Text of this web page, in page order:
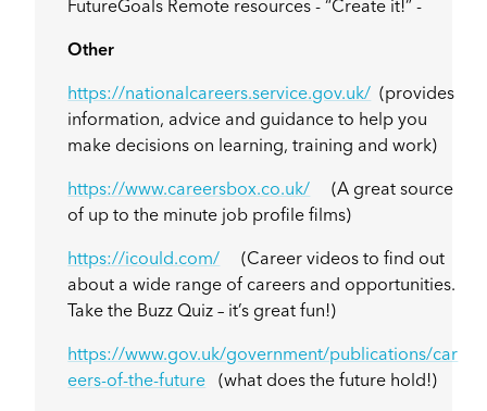
FutureGoals Remote resources - “Create it!” -
Other
https://nationalcareers.service.gov.uk/ (provides
information, advice and guidance to help you
make decisions on learning, training and work)
https://www.careersbox.co.uk/ (A great source
of up to the minute job profile films)
https://icould.com/ (Career videos to find out
about a wide range of careers and opportunities.
Take the Buzz Quiz – it’s great fun!)
https://www.gov.uk/government/publications/car
eers-of-the-future (what does the future hold!)